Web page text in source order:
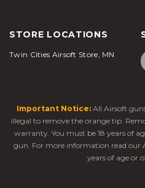
STORE LOCATIONS
Twin Cities Airsoft Store, MN
Important Notice: All Airsoft
illegal to remove the orange tip.
warranty. You must be 18 years of
gun. For more information read our
years of age or